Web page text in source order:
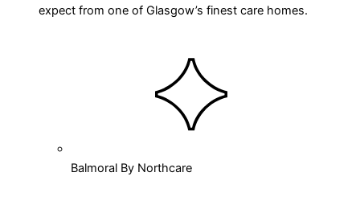
expect from one of Glasgow’s finest care homes.
Balmoral By Northcare